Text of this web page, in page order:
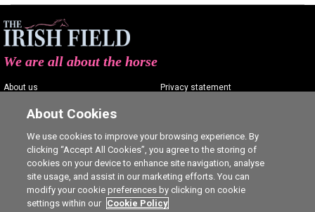
We are all about the horse
About us
Contact us
Advertising
Careers
Privacy statement
Commenting policy
Cookie Settings
About Cookies
We use cookies to improve your browsing experience. By
clicking “Accept All Cookies”, you agree to the storing of
cookies on your device to enhance site navigation, analyse
site usage, and assist in our marketing efforts. You can
modify your cookie preferences by clicking on cookie
settings within our Cookie Policy